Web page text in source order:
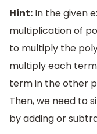
Hint: In the given
multiplication of
to multiply the
multiply each
term in the other
Then, we need to
by adding or